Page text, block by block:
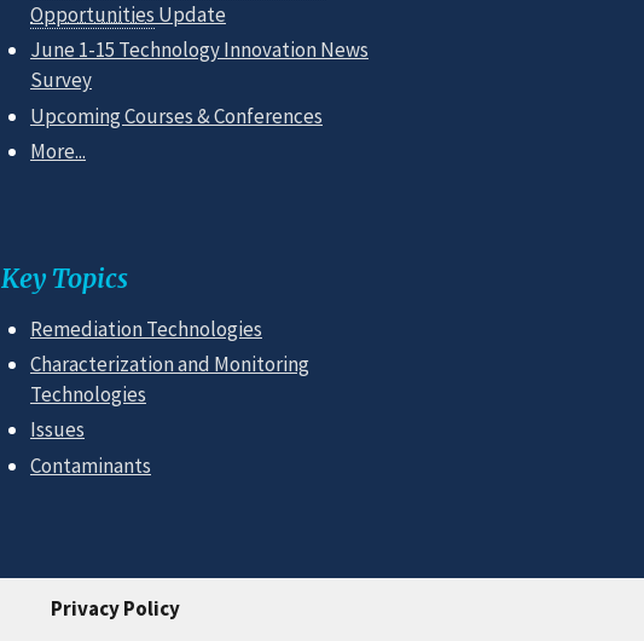
Opportunities Update
June 1-15 Technology Innovation News
Survey
Upcoming Courses & Conferences
More...
Key Topics
Remediation Technologies
Characterization and Monitoring
Technologies
Issues
Contaminants
Privacy Policy